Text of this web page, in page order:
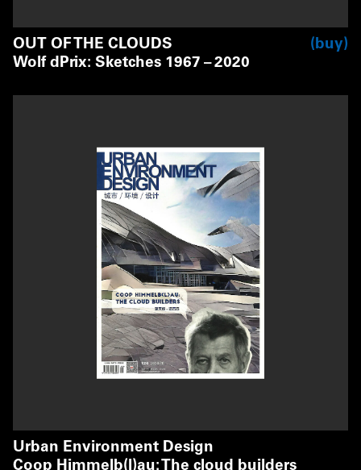
OUT OF THE CLOUDS
Wolf dPrix: Sketches 1967 – 2020
buy
Urban Environment Design
Coop Himmelb(l)au: The cloud builders